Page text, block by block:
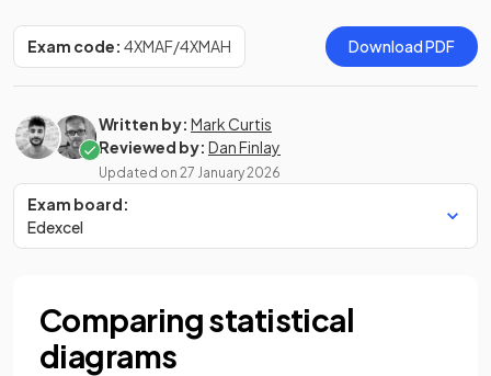
Exam code: 4XMAF/4XMAH Download PDF
Written by: Mark Curtis
Reviewed by: Dan Finlay
Updated on 27 January 2026
Exam board:
Edexcel
Comparing statistical
diagrams